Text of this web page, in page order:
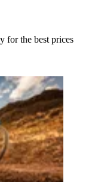
for the best prices